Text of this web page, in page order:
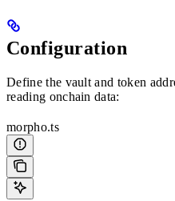
Configuration
Define the vault and token
reading onchain data:
morpho.ts